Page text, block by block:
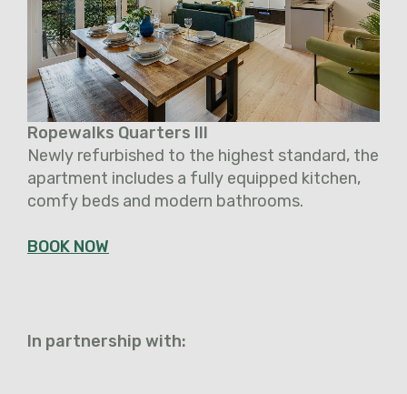
Ropewalks Quarters III
Newly refurbished to the highest standard, the
apartment includes a fully equipped kitchen,
comfy beds and modern bathrooms.
BOOK NOW
In partnership with: